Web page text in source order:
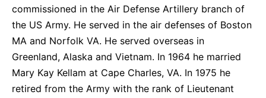
commissioned in the Air Defense Artillery branch of
the US Army. He served in the air defenses of Boston
MA and Norfolk VA. He served overseas in
Greenland, Alaska and Vietnam. In 1964 he married
Mary Kay Kellam at Cape Charles, VA. In 1975 he
retired from the Army with the rank of Lieutenant